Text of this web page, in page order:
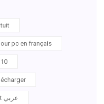
pc en français
Movie maker windows 7 64 bit عربي